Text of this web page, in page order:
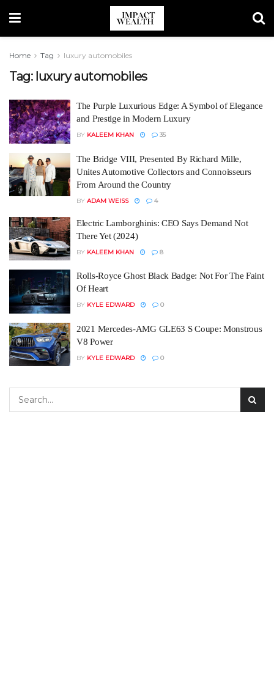
Home Tag luxury automobiles
Tag: luxury automobiles
The Purple Luxurious Edge: A Symbol of Elegance
and Prestige in Modern Luxury
BY KALEEM KHAN 35
The Bridge VIII, Presented By Richard Mille,
Unites Automotive Collectors and Connoisseurs
From Around the Country
BY ADAM WEISS 4
Electric Lamborghinis: CEO Says Demand Not
There Yet (2024)
BY KALEEM KHAN 8
Rolls-Royce Ghost Black Badge: Not For The Faint
Of Heart
BY KYLE EDWARD 0
2021 Mercedes-AMG GLE63 S Coupe: Monstrous
V8 Power
BY KYLE EDWARD 0